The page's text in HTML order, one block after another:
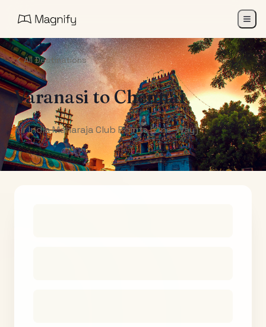
All Destinations
VaranasitoChennai
Air India Maharaja Club Points (One-Way)